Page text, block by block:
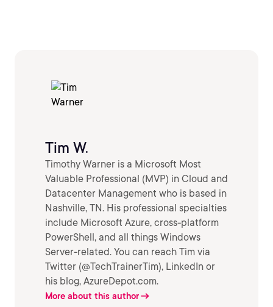
Tim W.
Timothy Warner is a Microsoft Most
Valuable Professional (MVP) in Cloud and
Datacenter Management who is based in
Nashville, TN. His professional specialties
include Microsoft Azure, cross-platform
PowerShell, and all things Windows
Server-related. You can reach Tim via
Twitter (@TechTrainerTim), LinkedIn or
his blog, AzureDepot.com.
More about this author